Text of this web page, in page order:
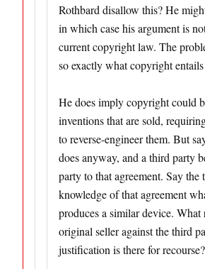
Rothbard disallow this? He
in which case his argument is
current copyright law. The
so exactly what copyright
He does imply copyright could
inventions that are sold,
to reverse-engineer them. But
does anyway, and a third party
party to that agreement. Say the
knowledge of that agreement
produces a similar device. What
original seller against the third
justification is there for recourse?